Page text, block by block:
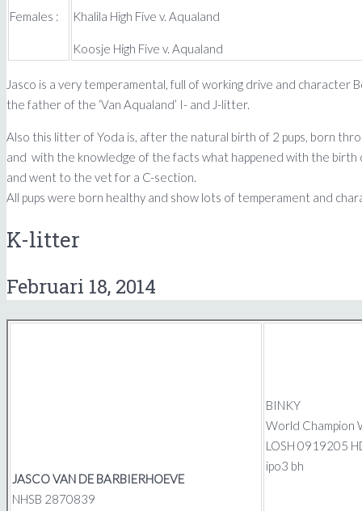
Females : Khalila High Five v. Aqualand
Koosje High Five v. Aqualand
Jasco is a very temperamental, full of working drive and character
the father of the ‘Van Aqualand’ I- and J-litter.
Also this litter of Yoda is, after the natural birth of 2 pups, born
and with the knowledge of the facts what happened with the
and went to the vet for a C-section.
All pups were born healthy and show lots of temperament and
K-litter
Februari 18, 2014
JASCO VAN DE BARBIERHOEVE
NHSB 2870839
BINKY
World Champion
LOSH 0919205
ipo3 bh